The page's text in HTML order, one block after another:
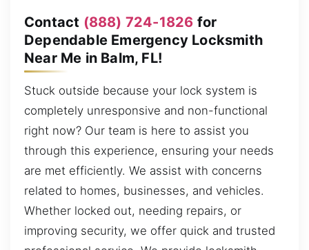
Contact (888) 724-1826 for
Dependable Emergency Locksmith
Near Me in Balm, FL!
Stuck outside because your lock system is
completely unresponsive and non-functional
right now? Our team is here to assist you
through this experience, ensuring your needs
are met efficiently. We assist with concerns
related to homes, businesses, and vehicles.
Whether locked out, needing repairs, or
improving security, we offer quick and trusted